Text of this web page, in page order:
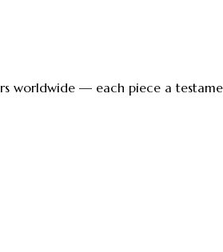
worldwide — each piece a